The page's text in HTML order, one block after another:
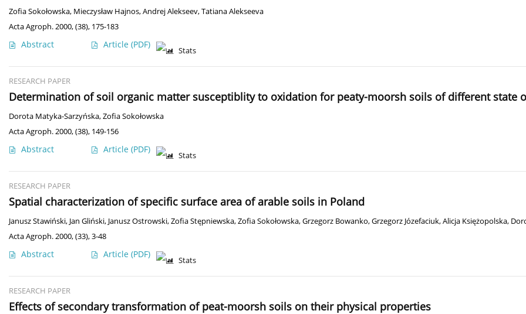
Zofia Sokołowska, Mieczysław Hajnos,Andrej Alekseev,Tatiana Alekseeva
Acta Agroph. 2000, (38), 175-183
Abstract Article (PDF)
Stats
RESEARCH PAPER
Determination of soil organic matter susceptiblity to oxidation for peaty-moorsh soils of different state
Dorota Matyka-Sarzyńska,Zofia Sokołowska
Acta Agroph. 2000, (38), 149-156
Abstract Article (PDF)
Stats
RESEARCH PAPER
Spatial characterization of specific surface area of arable soils in Poland
Janusz Stawiński, Jan Gliński, Janusz Ostrowski,Zofia Stępniewska,Zofia Sokołowska,Grzegorz Bowanko,Grzegorz Józefaciuk,Alicja Księżopolska,
Acta Agroph. 2000, (33), 3-48
Abstract Article (PDF)
Stats
RESEARCH PAPER
Effects of secondary transformation of peat-moorsh soils on their physical properties